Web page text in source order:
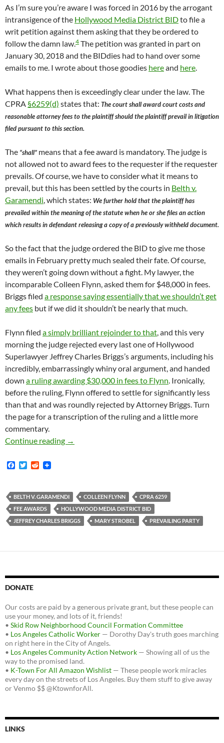
As I’m sure you’re aware I was forced in 2016 by the arrogant
intransigence of the Hollywood Media District BIDto file a
writ petition against them asking that they be ordered to
follow the damn law. 4 The petition was granted in part on
January 30, 2018 and the BIDdies had to hand over some
emails to me. I wrote about those goodies hereand here
What happens then is exceedingly clear under the law. The
CPRA §6259(d) states that: The court shall award court costs and
reasonable attorney fees to the plaintiff should the plaintiff prevail in litigation
filed pursuant to this section.
The “shall” means that a fee award is mandatory. The judge is
not allowed not to award fees to the requester if the requester
prevails. Of course, we have to consider what it means to
prevail, but this has been settled by the courts in Belth v.
Garamendi , which states: We further hold that the plaintiff has
prevailed within the meaning of the statute when he or she files an action
which results in defendant releasing a copy of a previously withheld document.
So the fact that the judge ordered the BID to give me those
emails in February pretty much sealed their fate. Of course,
they weren’t going down without a fight. My lawyer, the
incomparable Colleen Flynn, asked them for $48,000 in fees.
Briggs filed a response saying essentially that we shouldn’t get
any fees but if we did it shouldn’t be nearly that much.
Flynn filed a simply brilliant rejoinder to that , and this very
morning the judge rejected every last one of Hollywood
Superlawyer Jeffrey Charles Briggs’s arguments, including his
incredibly, embarrassingly whiny oral argument, and handed
down a ruling awarding $30,000 in fees to Flynn . Ironically,
before the ruling, Flynn offered to settle for significantly less
than that and was roundly rejected by Attorney Briggs. Turn
the page for a transcription of the ruling and a little more
commentary.
Continue reading
Judge Mary Strobel Rules That The Media
→
F
b
o
o
k
T
t
e
r
R
i
t
BELTH V. GARAMENDI COLLEEN FLYNN
CPRA 6259
FEE AWARDS
HOLLYWOOD MEDIA DISTRICT BID
JEFFREY CHARLES BRIGGS
MARY STROBEL PREVAILING PARTY
DONATE
Our costs are paid by a generous private grant, but these people can
use your money, and lots of it, friends!
• Skid Row Neighborhood Council Formation Committee
• Los Angeles Catholic Worker — Dorothy Day's truth goes marching
on right here in the City of Angels.
• Los Angeles Community Action Network — Showing all of us the
way to the promised land.
• K-Town For All Amazon Wishlist — These people work miracles
every day on the streets of Los Angeles. Buy them stuff to give away
or Venmo $$ @KtownforAll.
LINKS